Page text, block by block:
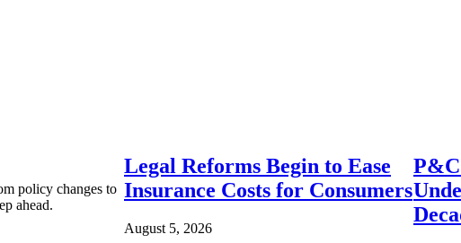
policy changes to
ahead.
Legal Reforms Begin to Ease
Insurance Costs for Consumers
August 5, 2026